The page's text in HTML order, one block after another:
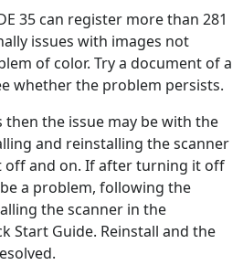
35 can register more than 281
issues with images not
of color. Try a document of a
whether the problem persists.
the issue may be with the
and reinstalling the scanner
and on. If after turning it off
a problem, following the
the scanner in the
Start Guide. Reinstall and the